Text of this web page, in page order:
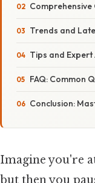
Comprehensive
Trends and
Tips and
FAQ: Common
Conclusion:
Imagine you're
but then you